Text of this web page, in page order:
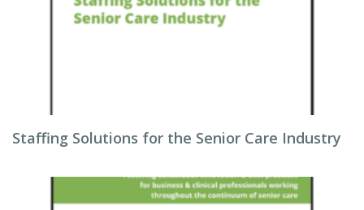
Staffing Solutions for the Senior Care Industry